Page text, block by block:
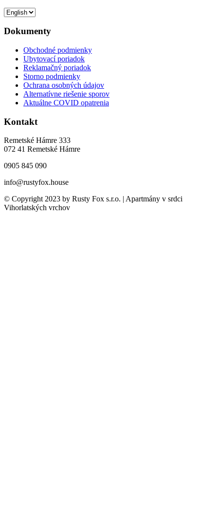
Dokumenty
Obchodné podmienky
Ubytovací poriadok
Reklamačný poriadok
Storno podmienky
Ochrana osobných údajov
Alternatívne riešenie sporov
Aktuálne COVID opatrenia
Kontakt
Remetské Hámre 333
072 41 Remetské Hámre
0905 845 090
info@rustyfox.house
© Copyright 2023 by Rusty Fox s.r.o. | Apartmány v srdci
Vihorlatských vrchov